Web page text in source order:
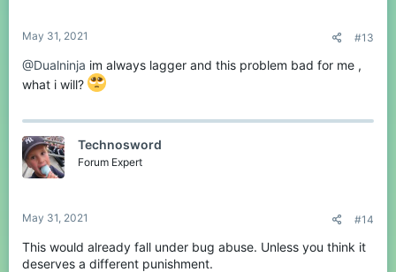
May 31, 2021 #13
@Dualninja im always lagger and this problem bad for me ,
what i will?
Technosword
Forum Expert
May 31, 2021 #14
This would already fall under bug abuse. Unless you think it
deserves a different punishment.